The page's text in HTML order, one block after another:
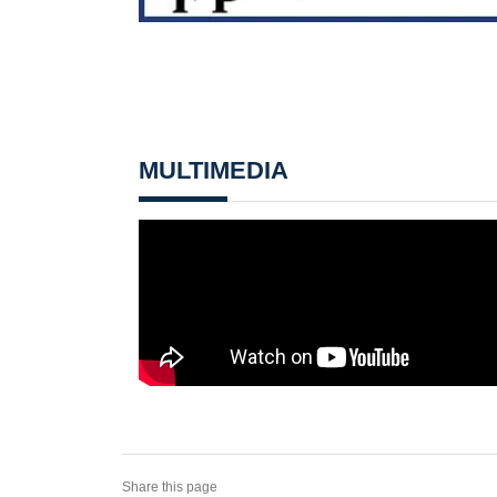
MULTIMEDIA
Share this page